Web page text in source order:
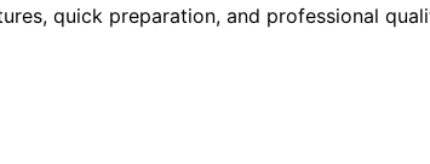
quick preparation, and professional